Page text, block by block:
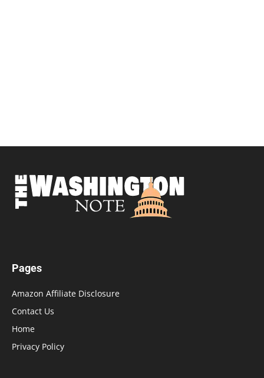
Pages
Amazon Affiliate Disclosure
Contact Us
Home
Privacy Policy